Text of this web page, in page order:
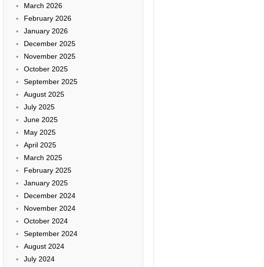
March 2026
February 2026
January 2026
December 2025
November 2025
October 2025
September 2025
August 2025
July 2025
June 2025
May 2025
April 2025
March 2025
February 2025
January 2025
December 2024
November 2024
October 2024
September 2024
August 2024
July 2024